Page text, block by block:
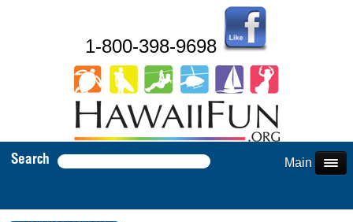
1-800-398-9698
Search Main Menu